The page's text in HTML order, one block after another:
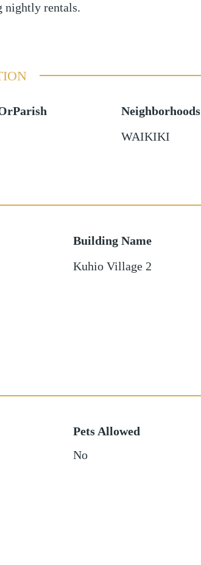
nightly rentals.
Neighborhoods
WAIKIKI
Building Name
Kuhio Village 2
Pets Allowed
No